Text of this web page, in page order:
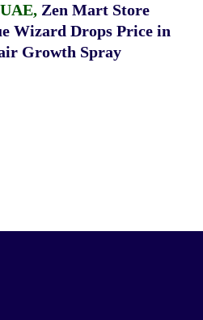
, Zen Mart Store
Wizard Drops Price in
Growth Spray